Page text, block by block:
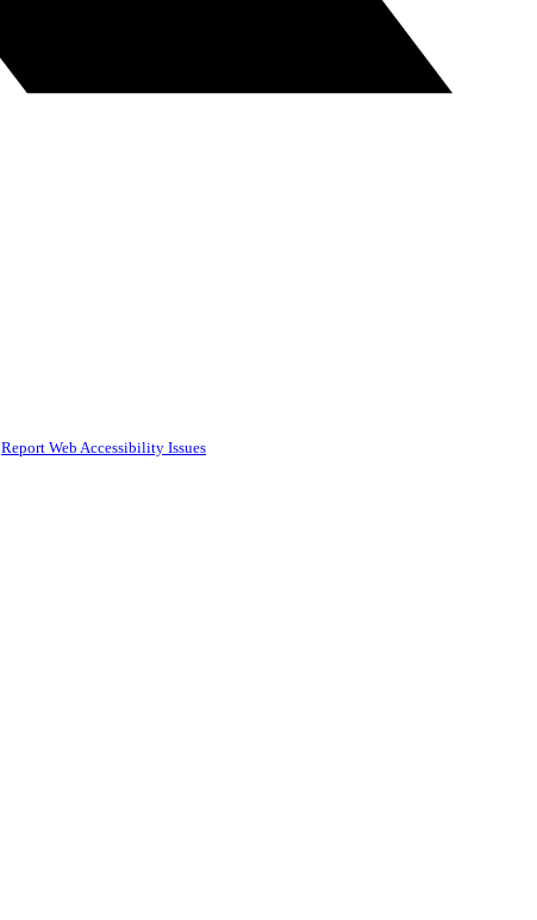
Report Web Accessibility Issues